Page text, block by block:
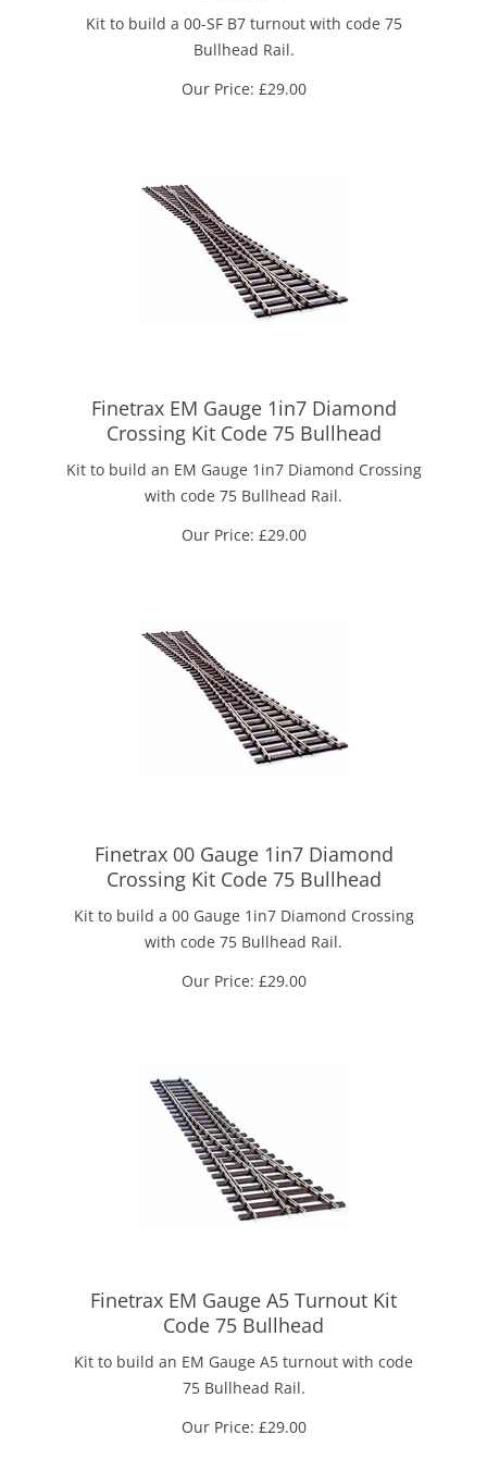
Kit to build a 00-SF B7 turnout with code 75
Bullhead Rail.
Our Price: £29.00
Finetrax EM Gauge 1in7 Diamond
Crossing Kit Code 75 Bullhead
Kit to build an EM Gauge 1in7 Diamond Crossing
with code 75 Bullhead Rail.
Our Price: £29.00
Finetrax 00 Gauge 1in7 Diamond
Crossing Kit Code 75 Bullhead
Kit to build a 00 Gauge 1in7 Diamond Crossing
with code 75 Bullhead Rail.
Our Price: £29.00
Finetrax EM Gauge A5 Turnout Kit
Code 75 Bullhead
Kit to build an EM Gauge A5 turnout with code
75 Bullhead Rail.
Our Price: £29.00